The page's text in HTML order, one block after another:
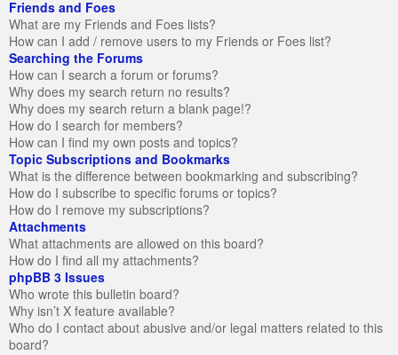
Friends and Foes
What are my Friends and Foes lists?
How can I add / remove users to my Friends or Foes list?
Searching the Forums
How can I search a forum or forums?
Why does my search return no results?
Why does my search return a blank page!?
How do I search for members?
How can I find my own posts and topics?
Topic Subscriptions and Bookmarks
What is the difference between bookmarking and subscribing?
How do I subscribe to specific forums or topics?
How do I remove my subscriptions?
Attachments
What attachments are allowed on this board?
How do I find all my attachments?
phpBB 3 Issues
Who wrote this bulletin board?
Why isn’t X feature available?
Who do I contact about abusive and/or legal matters related to this
board?